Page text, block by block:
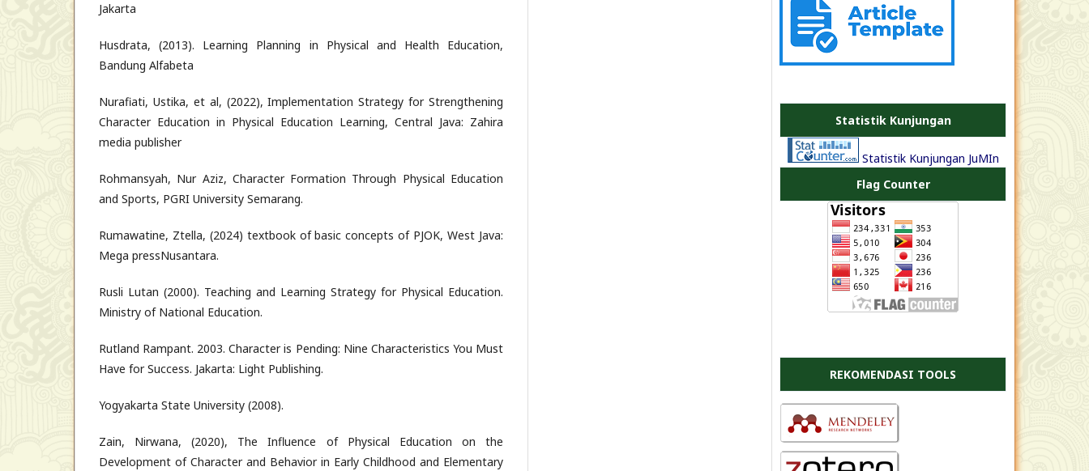
Jakarta
Husdrata, (2013). Learning Planning in Physical and Health Education,
Bandung Alfabeta
Nurafiati, Ustika, et al, (2022), Implementation Strategy for Strengthening
Character Education in Physical Education Learning, Central Java: Zahira
media publisher
Rohmansyah, Nur Aziz, Character Formation Through Physical Education
and Sports, PGRI University Semarang.
Rumawatine, Ztella, (2024) textbook of basic concepts of PJOK, West Java:
Mega pressNusantara.
Rusli Lutan (2000). Teaching and Learning Strategy for Physical Education.
Ministry of National Education.
Rutland Rampant. 2003. Character is Pending: Nine Characteristics You Must
Have for Success. Jakarta: Light Publishing.
Yogyakarta State University (2008).
Zain, Nirwana, (2020), The Influence of Physical Education on the
Development of Character and Behavior in Early Childhood and Elementary
Statistik Kunjungan
Statistik Kunjungan JuMIn
Flag Counter
REKOMENDASI TOOLS